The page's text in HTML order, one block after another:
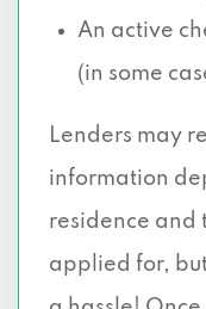
An active
(in some
Lenders may
information
residence and
applied for,